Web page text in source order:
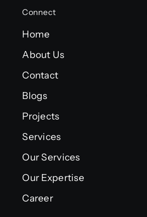
Connect
Home
About Us
Contact
Blogs
Projects
Services
Our Services
Our Expertise
Career